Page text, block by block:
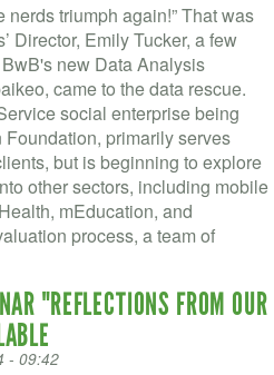
nerds triumph again!” That was
Director, Emily Tucker, a few
new Data Analysis
came to the data rescue.
social enterprise being
primarily serves
but is beginning to explore
other sectors, including mobile
mEducation, and
process, a team of
"REFLECTIONS FROM OUR
- 09:42